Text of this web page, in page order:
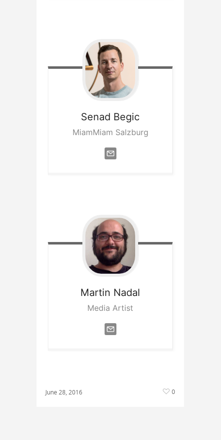
Senad Begic
MiamMiam Salzburg
Martin Nadal
Media Artist
June 28, 2016 0